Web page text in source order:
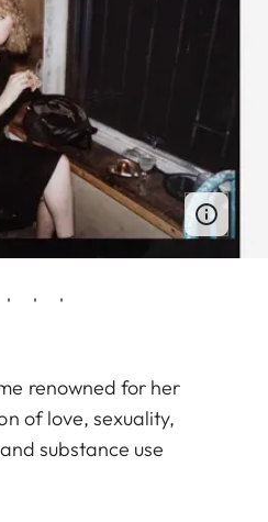
renowned for her
of love, sexuality,
substance use